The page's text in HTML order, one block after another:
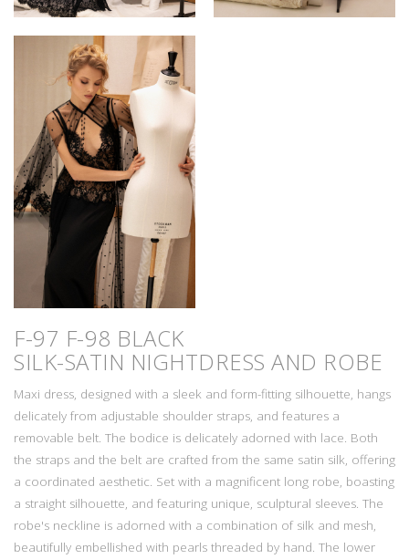
F-97 F-98 BLACK
SILK-SATIN NIGHTDRESS AND ROBE
Maxi dress, designed with a sleek and form-fitting silhouette, hangs
delicately from adjustable shoulder straps, and features a
removable belt. The bodice is delicately adorned with lace. Both
the straps and the belt are crafted from the same satin silk, offering
a coordinated aesthetic. Set with a magnificent long robe, boasting
a straight silhouette, and featuring unique, sculptural sleeves. The
robe's neckline is adorned with a combination of silk and mesh,
beautifully embellished with pearls threaded by hand. The lower